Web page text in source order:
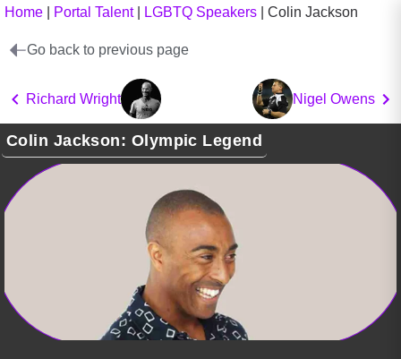
Home Portal Talent| LGBTQ Speakers Colin Jackson
Go back to previous page
Richard Wright Nigel Owens
Colin Jackson: Olympic Legend